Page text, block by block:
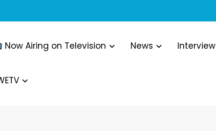
Now Airing on Television News Interview